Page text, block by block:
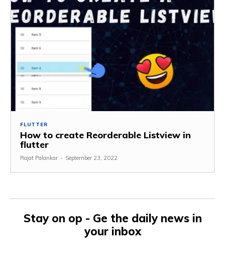
FLUTTER
How to create Reorderable Listview in
flutter
Rajat Palankar - September 23, 2022
Stay on op - Ge the daily news in
your inbox